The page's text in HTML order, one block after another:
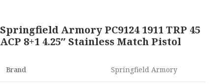
Springfield Armory PC9124 1911 TRP 45
ACP 8+1 4.25″ Stainless Match Pistol
Brand Springfield Armory